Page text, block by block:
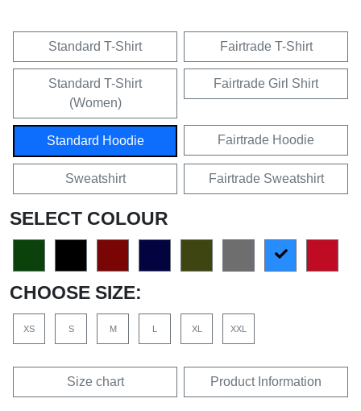
Standard T-Shirt Fairtrade T-Shirt
Standard T-Shirt
(Women)
Fairtrade Girl Shirt
Standard Hoodie Fairtrade Hoodie
Sweatshirt Fairtrade Sweatshirt
SELECT COLOUR
CHOOSE SIZE:
XS S M L XL XXL
Size chart Product Information